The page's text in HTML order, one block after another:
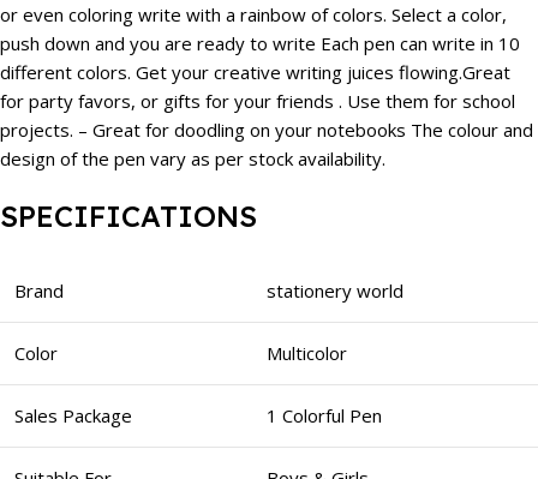
or even coloring write with a rainbow of colors. Select a color,
push down and you are ready to write Each pen can write in 10
different colors. Get your creative writing juices flowing.Great
for party favors, or gifts for your friends . Use them for school
projects. – Great for doodling on your notebooks The colour and
design of the pen vary as per stock availability.
SPECIFICATIONS
Brand stationery world
Color Multicolor
Sales Package 1 Colorful Pen